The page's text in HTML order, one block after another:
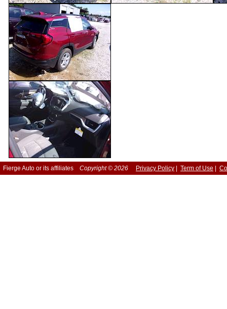
Fierge Auto or its affiliates Copyright © 2026 Privacy Policy Term of Use